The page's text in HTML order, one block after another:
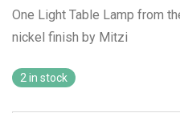
$366.12.
$244.08.
One Light Table Lamp from
nickel finish by Mitzi
2 in stock